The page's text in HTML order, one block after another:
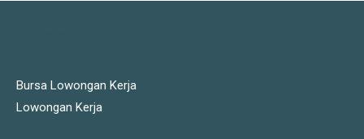
Bursa Lowongan Kerja
Lowongan Kerja